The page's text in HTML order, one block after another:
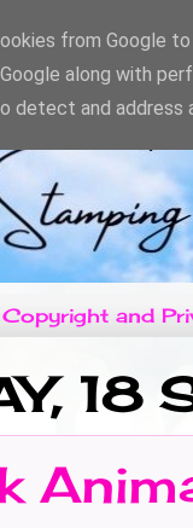
Copyright and
18
from Google
along with
detect and address